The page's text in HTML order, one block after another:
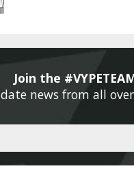
Join the
news from all